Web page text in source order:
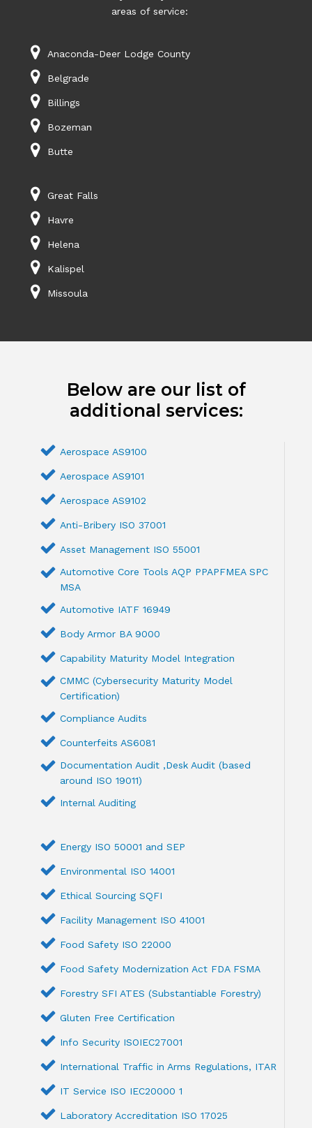
areas of service:
Anaconda-Deer Lodge County
Belgrade
Billings
Bozeman
Butte
Great Falls
Havre
Helena
Kalispel
Missoula
Below are our list of
additional services:
Aerospace AS9100
Aerospace AS9101
Aerospace AS9102
Anti-Bribery ISO 37001
Asset Management ISO 55001
Automotive Core Tools AQP PPAPFMEA SPC
MSA
Automotive IATF 16949
Body Armor BA 9000
Capability Maturity Model Integration
CMMC (Cybersecurity Maturity Model
Certification)
Compliance Audits
Counterfeits AS6081
Documentation Audit ,Desk Audit (based
around ISO 19011)
Internal Auditing
Energy ISO 50001 and SEP
Environmental ISO 14001
Ethical Sourcing SQFI
Facility Management ISO 41001
Food Safety ISO 22000
Food Safety Modernization Act FDA FSMA
Forestry SFI ATES (Substantiable Forestry)
Gluten Free Certification
Info Security ISOIEC27001
International Traffic in Arms Regulations, ITAR
IT Service ISO IEC20000 1
Laboratory Accreditation ISO 17025